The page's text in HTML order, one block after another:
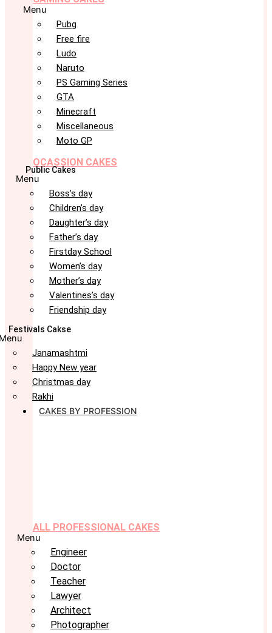
Menu
Pubg
Free fire
Ludo
Naruto
PS Gaming Series
GTA
Minecraft
Miscellaneous
Moto GP
OCASSION CAKES
Public Cakes
Menu
Boss’s day
Children’s day
Daughter’s day
Father’s day
Firstday School
Women’s day
Mother’s day
Valentines’s day
Friendship day
Festivals Cakse
Janamashtmi
Happy New year
Christmas day
Rakhi
CAKES BY PROFESSION
ALL PROFESSIONAL CAKES
Menu
Engineer
Doctor
Teacher
Lawyer
Architect
Photographer